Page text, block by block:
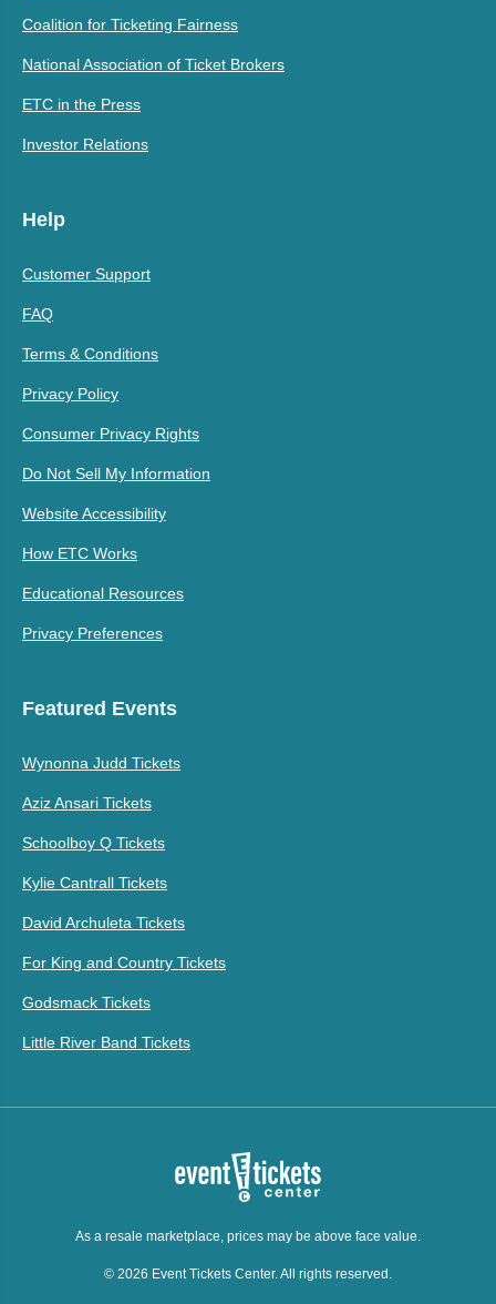
Coalition for Ticketing Fairness
National Association of Ticket Brokers
ETC in the Press
Investor Relations
Help
Customer Support
FAQ
Terms & Conditions
Privacy Policy
Consumer Privacy Rights
Do Not Sell My Information
Website Accessibility
How ETC Works
Educational Resources
Privacy Preferences
Featured Events
Wynonna Judd Tickets
Aziz Ansari Tickets
Schoolboy Q Tickets
Kylie Cantrall Tickets
David Archuleta Tickets
For King and Country Tickets
Godsmack Tickets
Little River Band Tickets
As a resale marketplace, prices may be above face value.
© 2026 Event Tickets Center. All rights reserved.